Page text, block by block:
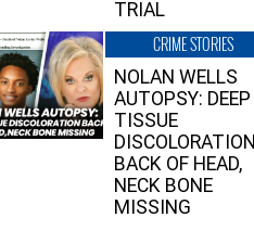
TRIAL
CRIME STORIES
NOLAN WELLS
AUTOPSY: DEEP
TISSUE
DISCOLORATION
BACK OF HEAD,
NECK BONE
MISSING